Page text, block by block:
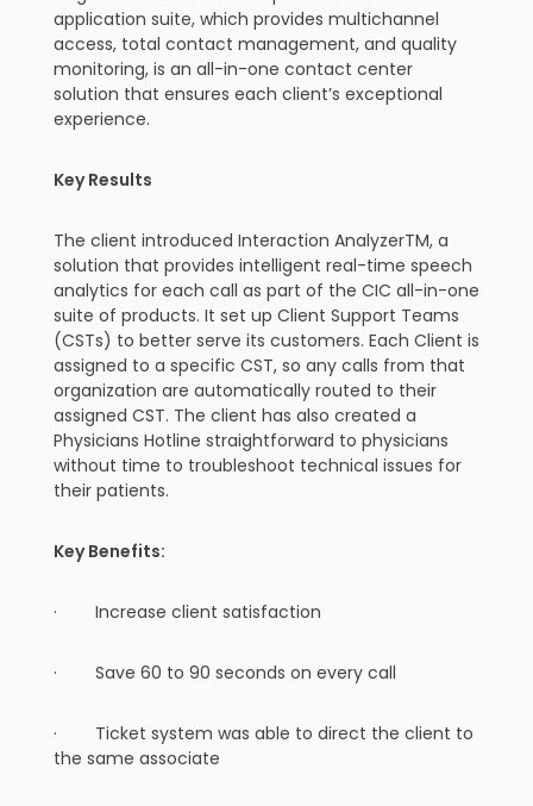
application suite, which provides multichannel
access, total contact management, and quality
monitoring, is an all-in-one contact center
solution that ensures each client’s exceptional
experience.
Key Results
The client introduced Interaction AnalyzerTM, a
solution that provides intelligent real-time speech
analytics for each call as part of the CIC all-in-one
suite of products. It set up Client Support Teams
(CSTs) to better serve its customers. Each Client is
assigned to a specific CST, so any calls from that
organization are automatically routed to their
assigned CST. The client has also created a
Physicians Hotline straightforward to physicians
without time to troubleshoot technical issues for
their patients.
Key Benefits:
· Increase client satisfaction
· Save 60 to 90 seconds on every call
· Ticket system was able to direct the client to
the same associate